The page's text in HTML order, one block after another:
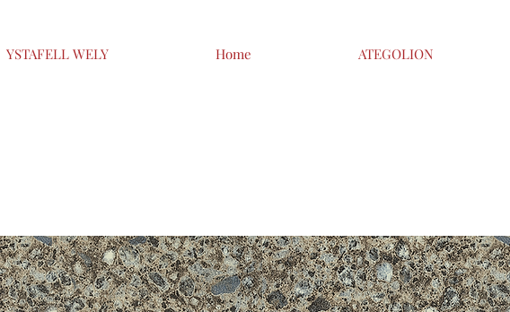
YSTAFELL WELY Home ATEGOLION